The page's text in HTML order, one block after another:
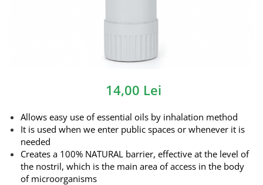
14,00 Lei
Allows easy use of essential oils by inhalation method
It is used when we enter public spaces or whenever it is
needed
Creates a 100% NATURAL barrier, effective at the level of
the nostril, which is the main area of ​​access in the body
of microorganisms